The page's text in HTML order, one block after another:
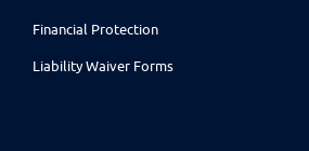
Financial Protection
Liability Waiver Forms